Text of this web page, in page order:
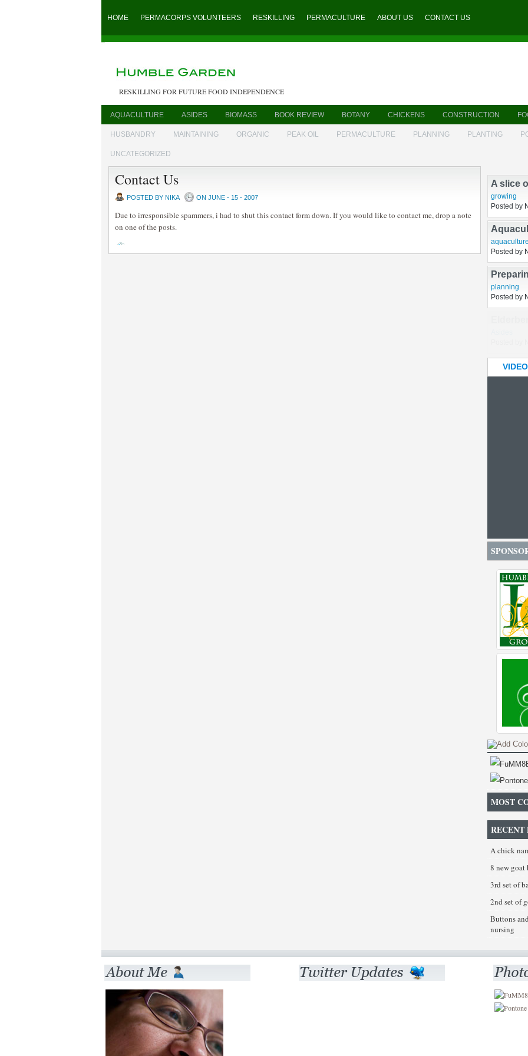
HOME PERMACORPS VOLUNTEERS RESKILLING PERMACULTURE ABOUT US CONTACT US
RESKILLING FOR FUTURE FOOD INDEPENDENCE
AQUACULTURE ASIDES BIOMASS BOOK REVIEW BOTANY CHICKENS CONSTRUCTION
HUSBANDRY MAINTAINING ORGANIC PEAK OIL PERMACULTURE PLANNING PLANTING
UNCATEGORIZED
Contact Us
POSTED BY NIKA ON JUNE - 15 - 2007
Due to irresponsible spammers, i had to shut this contact form down. If you would like to contact me, drop a note
on one of the posts.
A slice
Posted by
Posted by
VIDEO
MOST
RECENT
A chick
8 new goat
3rd set of
2nd set of
Buttons
nursing